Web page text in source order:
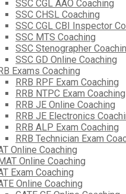
SSC CGL AAO Coaching
SSC CHSL Coaching
SSC CGL CBI Inspector
SSC MTS Coaching
SSC Stenographer
SSC GD Online Coaching
Exams Coaching
RRB RPF Exam Coaching
RRB NTPC Exam Coaching
RRB JE Online Coaching
RRB JE Electronics
RRB ALP Exam Coaching
RRB Technician Exam
Online Coaching
Online Coaching
Exam Coaching
Online Coaching